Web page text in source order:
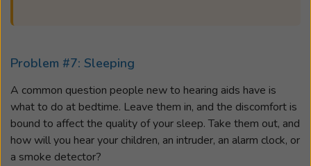
Problem #7: Sleeping
A common question people new to hearing aids have is
what to do at bedtime. Leave them in, and the discomfort is
bound to affect the quality of your sleep. Take them out, and
how will you hear your children, an intruder, an alarm clock, or
a smoke detector?